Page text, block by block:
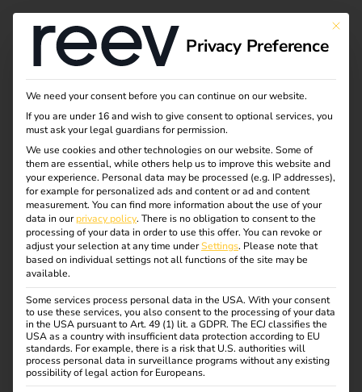
This
Privacy Preference
We need your consent before you can continue on our website.
If you are under 16 and wish to give consent to optional services, you
must ask your legal guardians for permission.
We use cookies and other technologies on our website. Some of
them are essential, while others help us to improve this website and
your experience. Personal data may be processed (e.g. IP addresses),
for example for personalized ads and content or ad and content
measurement. You can find more information about the use of your
data in ourprivacy policy. There is no obligation to consent to the
processing of your data in order to use this offer. You can revoke or
adjust your selection at any time underSettings. Please note that
based on individual settings not all functions of the site may be
available.
Some services process personal data in the USA. With your consent
to use these services, you also consent to the processing of your data
in the USA pursuant to Art. 49 (1) lit. a GDPR. The ECJ classifies the
USA as a country with insufficient data protection according to EU
standards. For example, there is a risk that U.S. authorities will
process personal data in surveillance programs without any existing
possibility of legal action for Europeans.